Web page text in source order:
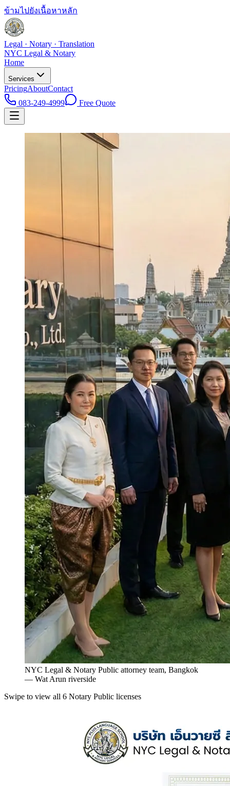
ข้ามไปยังเนื้อหาหลัก
Legal · Notary · Translation
NYC Legal & Notary
Home
Services
PricingAboutContact
083-249-4999
Free Quote
NYC Legal & Notary Public attorney team, Bangkok
— Wat Arun riverside
Swipe to view all 6 Notary Public licenses